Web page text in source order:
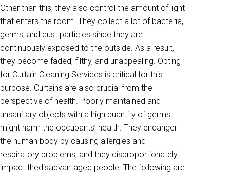
Other than this, they also control the amount of light
that enters the room. They collect a lot of bacteria,
germs, and dust particles since they are
continuously exposed to the outside. As a result,
they become faded, filthy, and unappealing. Opting
for Curtain Cleaning Services is critical for this
purpose. Curtains are also crucial from the
perspective of health. Poorly maintained and
unsanitary objects with a high quantity of germs
might harm the occupants’ health. They endanger
the human body by causing allergies and
respiratory problems, and they disproportionately
impact thedisadvantaged people. The following are